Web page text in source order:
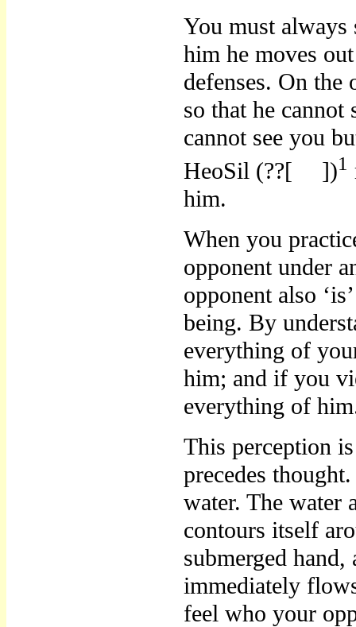
You must always
him he moves
defenses. On
so that he cannot
cannot see you
HeoSil (??[
])1
him.
When you
opponent under
opponent also
being. By
everything of
him; and if you
everything of
This perception
precedes
water. The water
contours itself
submerged
immediately
feel who your